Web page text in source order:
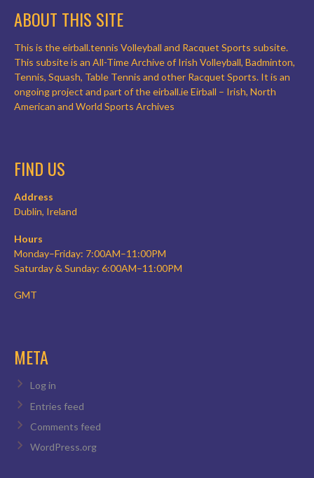
ABOUT THIS SITE
This is the eirball.tennis Volleyball and Racquet Sports subsite.
This subsite is an All-Time Archive of Irish Volleyball, Badminton,
Tennis, Squash, Table Tennis and other Racquet Sports. It is an
ongoing project and part of the eirball.ie Eirball – Irish, North
American and World Sports Archives
FIND US
Address
Dublin, Ireland
Hours
Monday–Friday: 7:00AM–11:00PM
Saturday & Sunday: 6:00AM–11:00PM
GMT
META
Log in
Entries feed
Comments feed
WordPress.org